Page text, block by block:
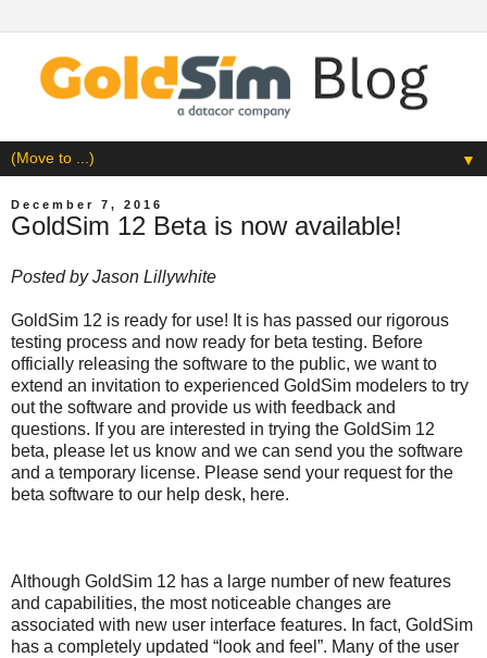
▼
December 7, 2016
GoldSim 12 Beta is now available!
Posted byJason Lillywhite
GoldSim 12 is ready for use! It is has passed our rigorous
testing process and now ready for beta testing. Before
officially releasing the software to the public, we want to
extend an invitation to experienced GoldSim modelers to try
out the software and provide us with feedback and
questions. If you are interested in trying the GoldSim 12
beta, please let us know and we can send you the software
and a temporary license. Please send your request for the
beta software to our help desk, here.
Although GoldSim 12 has a large number of new features
and capabilities, the most noticeable changes are
associated with new user interface features. In fact, GoldSim
has a completely updated “look and feel”. Many of the user